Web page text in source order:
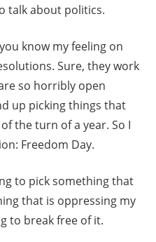
talk about politics.
know my feeling on
Sure, they work
so horribly open
up picking things that
the turn of a year. So I
Freedom Day.
to pick something that
that is oppressing my
to break free of it.